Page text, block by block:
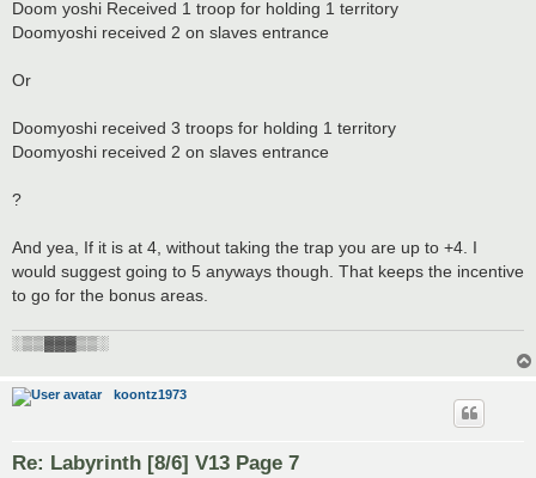
Doom yoshi Received 1 troop for holding 1 territory
Doomyoshi received 2 on slaves entrance
Or
Doomyoshi received 3 troops for holding 1 territory
Doomyoshi received 2 on slaves entrance
?
And yea, If it is at 4, without taking the trap you are up to +4. I
would suggest going to 5 anyways though. That keeps the incentive
to go for the bonus areas.
░▒▒▓▓▓▒▒░
koontz1973
Re: Labyrinth [8/6] V13 Page 7